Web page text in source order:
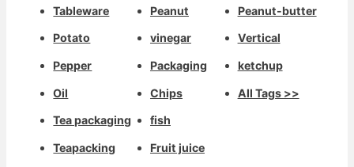
Tableware
Potato
Pepper
Oil
Tea packaging
Teapacking
Peanut
vinegar
Packaging
Chips
fish
Fruit juice
Peanut-butter
Vertical
ketchup
All Tags >>